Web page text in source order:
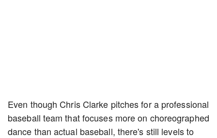
Even though Chris Clarke pitches for a professional
baseball team that focuses more on choreographed
dance than actual baseball, there's still levels to